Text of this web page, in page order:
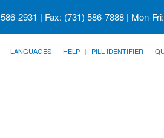
2931 | Fax: (731) 586-7888 | Mon-
LANGUAGES HELP PILL IDENTIFIER